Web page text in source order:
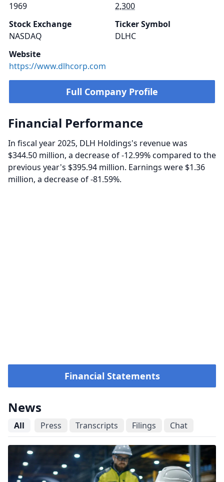
1969
2,300
Stock Exchange
NASDAQ
Ticker Symbol
DLHC
Website
https://www.dlhcorp.com
Full Company Profile
Financial Performance
In fiscal year 2025, DLH Holdings's revenue was
$344.50 million, a decrease of -12.99% compared to the
previous year's $395.94 million. Earnings were $1.36
million, a decrease of -81.59%.
Financial Statements
News
All Press Transcripts Filings Chat